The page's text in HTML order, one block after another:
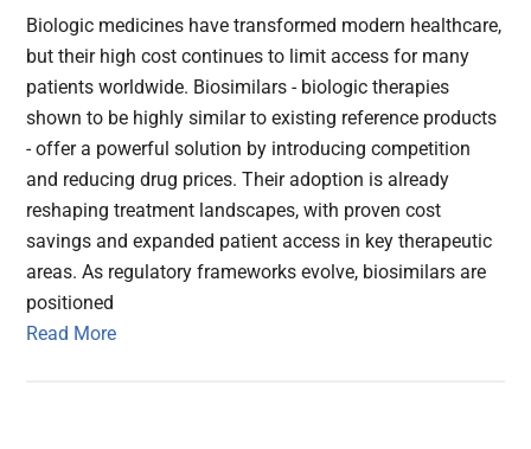
Biologic medicines have transformed modern healthcare,
but their high cost continues to limit access for many
patients worldwide. Biosimilars - biologic therapies
shown to be highly similar to existing reference products
- offer a powerful solution by introducing competition
and reducing drug prices. Their adoption is already
reshaping treatment landscapes, with proven cost
savings and expanded patient access in key therapeutic
areas. As regulatory frameworks evolve, biosimilars are
positioned
Read More